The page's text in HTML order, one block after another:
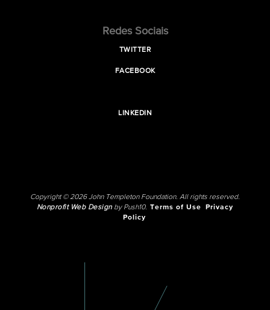
Redes Sociais
TWITTER
FACEBOOK
LINKEDIN
Copyright © 2026 John Templeton Foundation. All rights reserved.
Nonprofit Web Designby Push10. Terms of Use
Privacy
Policy